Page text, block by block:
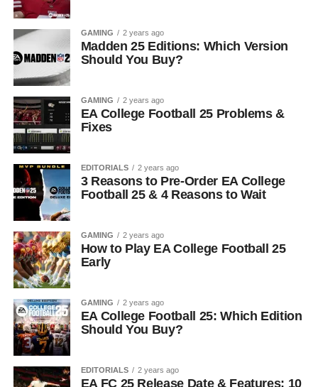
GAMING 2 years ago
Madden 25 Editions: Which Version
Should You Buy?
GAMING 2 years ago
EA College Football 25 Problems &
Fixes
EDITORIALS 2 years ago
3 Reasons to Pre-Order EA College
Football 25 & 4 Reasons to Wait
GAMING 2 years ago
How to Play EA College Football 25
Early
GAMING 2 years ago
EA College Football 25: Which Edition
Should You Buy?
EDITORIALS 2 years ago
EA FC 25 Release Date & Features: 10